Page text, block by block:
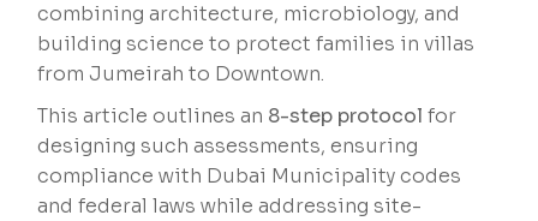
combining architecture, microbiology, and
building science to protect families in villas
from Jumeirah to Downtown.
This article outlines an 8-step protocol for
designing such assessments, ensuring
compliance with Dubai Municipality codes
and federal laws while addressing site-